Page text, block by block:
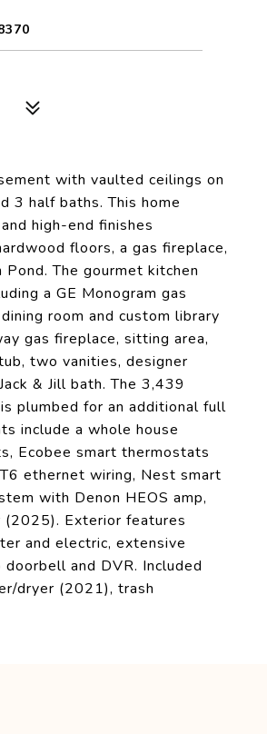
with vaulted ceilings on
3 half baths. This home
high-end finishes
floors, a gas fireplace,
The gourmet kitchen
a GE Monogram gas
room and custom library
gas fireplace, sitting area,
two vanities, designer
& Jill bath. The 3,439
plumbed for an additional full
include a whole house
Ecobee smart thermostats
ethernet wiring, Nest smart
with Denon HEOS amp,
(2025). Exterior features
and electric, extensive
and DVR. Included
dryer (2021), trash